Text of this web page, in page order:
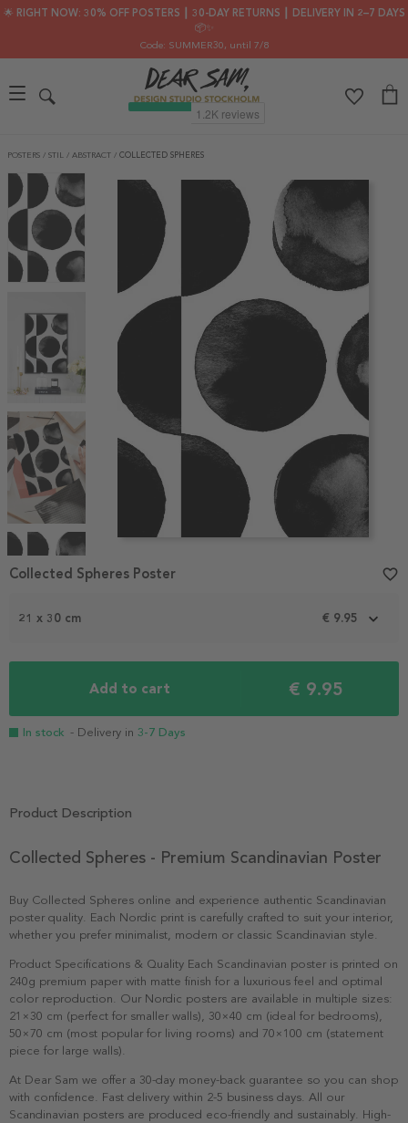
🌟 RIGHT NOW: 30% OFF POSTERS ┃ 30-DAY RETURNS ┃ DELIVERY IN 2–7 DAYS
📦✨
Code: SUMMER30, until 7/8
POSTERS / STIL / ABSTRACT / COLLECTED SPHERES
Item
1
21 x 30 cm € 9.95
Add to cart € 9.95
In stock - Delivery in 3-7 Days
Collected Spheres Poster favorite_border
Product Description
Collected Spheres - Premium Scandinavian Poster
Buy Collected Spheres online and experience authentic Scandinavian
poster quality. Each Nordic print is carefully crafted to suit your interior,
whether you prefer minimalist, modern or classic Scandinavian style.
Product Specifications & Quality Each Scandinavian poster is printed on
240g premium paper with matte finish for a luxurious feel and optimal
color reproduction. Our Nordic posters are available in multiple sizes:
21×30 cm (perfect for smaller walls), 30×40 cm (ideal for bedrooms),
50×70 cm (most popular for living rooms) and 70×100 cm (statement
piece for large walls).
At Dear Sam we offer a 30-day money-back guarantee so you can shop
with confidence. Fast delivery within 2-5 business days. All our
Scandinavian posters are produced eco-friendly and sustainably. High-